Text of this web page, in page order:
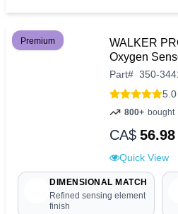
Premium
WALKER
Oxygen
Part# 350-
800+ bought
CA$ 56.98
Quick View
DIMENSIONAL MATCH
Refined sensing element
finish